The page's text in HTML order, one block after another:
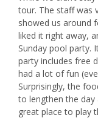
tour. The staff was
showed us around
liked it right away,
Sunday pool party.
party includes free
had a lot of fun
Surprisingly, the
to lengthen the day
great place to play